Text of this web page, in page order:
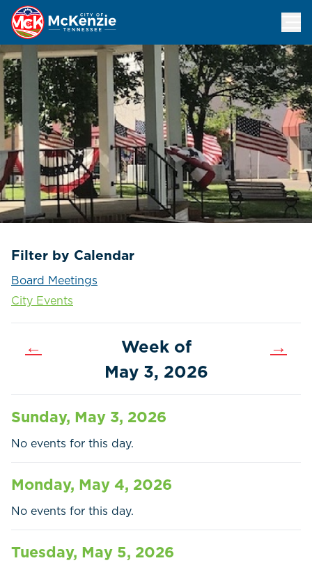
Home Call Pay
Filter by Calendar
Board Meetings
City Events
←
Week of
May 3, 2026
→
Sunday, May 3, 2026
No events for this day.
Monday, May 4, 2026
No events for this day.
Tuesday, May 5, 2026